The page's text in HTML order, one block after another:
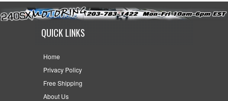
QUICK LINKS
Home
Privacy Policy
Free Shipping
About Us